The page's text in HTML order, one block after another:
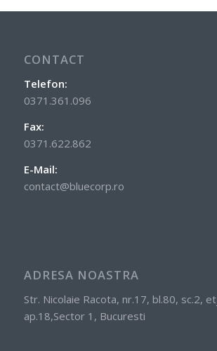
CONTACT
Telefon:
0371.361.096
Fax:
0371.622.862
E-Mail:
contact@bluecorp.ro
ADRESA NOASTRA
Str. Nicolaie Racota, nr.17, bl.80, sc.2,
ap.18,Sector 1, Bucuresti